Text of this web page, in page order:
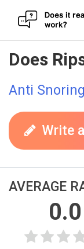
Skip
to
content
Does
Anti
Write
AVERAGE
0.0